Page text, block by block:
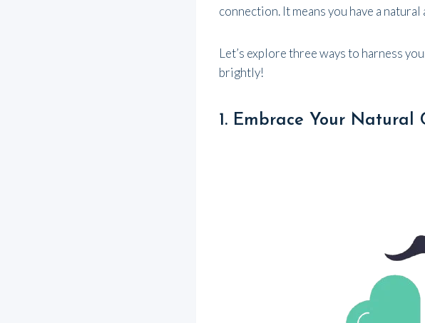
connection. It means you have a
Let’s explore three ways to harness
brightly!
1. Embrace Your Natural